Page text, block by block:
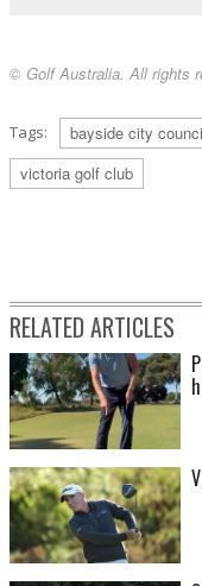
© Golf Australia. All rights
Tags: bayside city
victoria golf club
RELATED ARTICLES